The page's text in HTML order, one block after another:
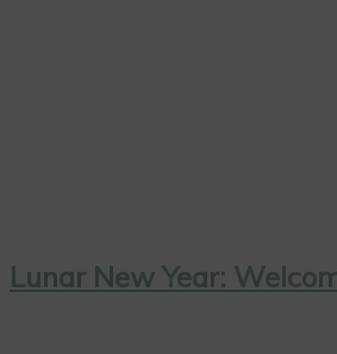
Lunar New Year: